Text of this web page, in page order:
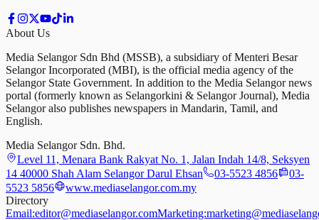
About Us
Media Selangor Sdn Bhd (MSSB), a subsidiary of Menteri Besar
Selangor Incorporated (MBI), is the official media agency of the
Selangor State Government. In addition to the Media Selangor news
portal (formerly known as Selangorkini & Selangor Journal), Media
Selangor also publishes newspapers in Mandarin, Tamil, and
English.
Media Selangor Sdn. Bhd.
Level 11, Menara Bank Rakyat No. 1, Jalan Indah 14/8, Seksyen
14 40000 Shah Alam Selangor Darul Ehsan
03-5523 4856
03-
5523 5856
www.mediaselangor.com.my
Directory
Email:editor@mediaselangor.comMarketing: